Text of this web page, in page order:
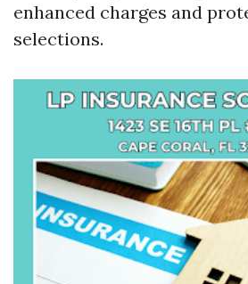
enhanced charges and
selections.